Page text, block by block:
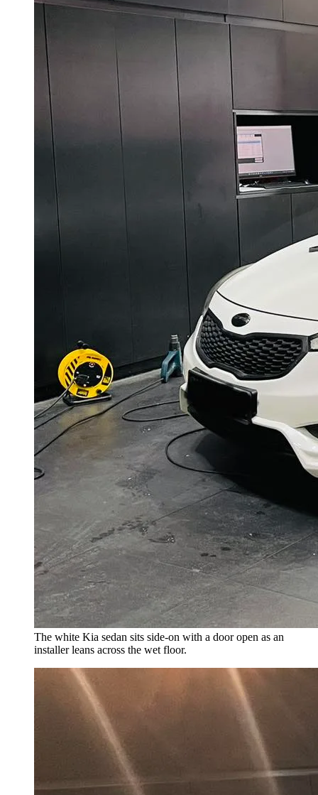
The white Kia sedan sits side-on with a door open as an
installer leans across the wet floor.